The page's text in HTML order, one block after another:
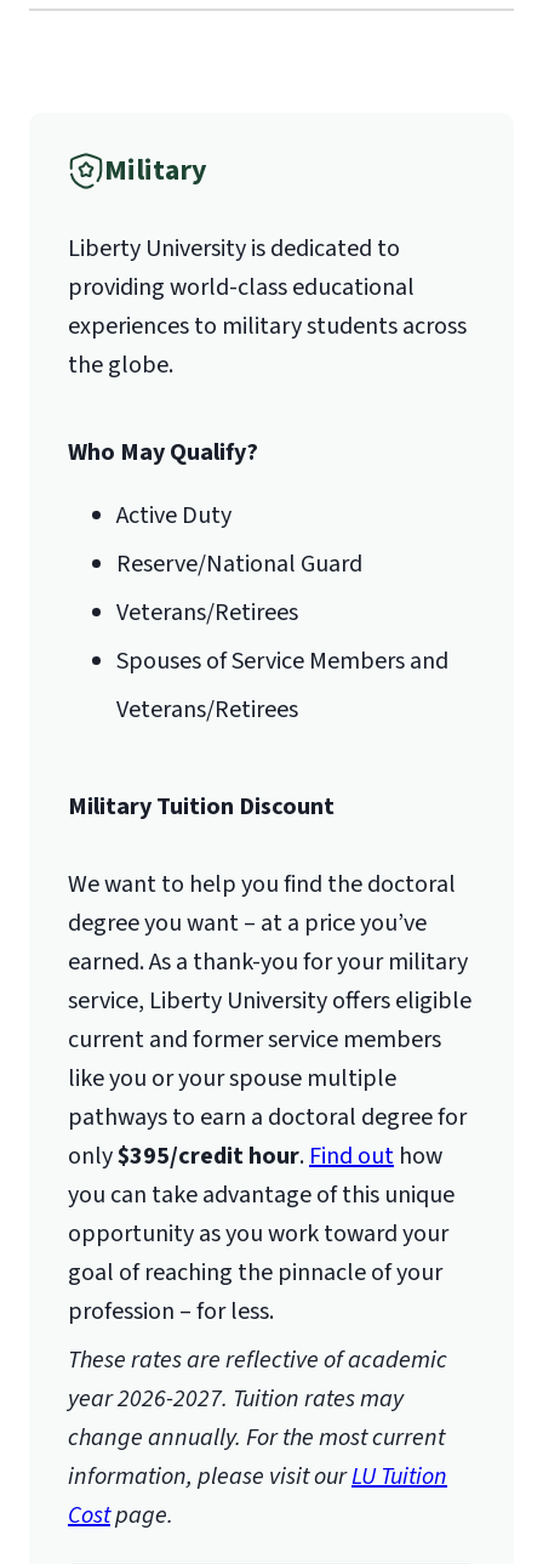
International Admissions policy
Fax
Email for Questions
luograd@liberty.edu
luoverify@liberty.edu
Mail
Liberty University Online Admissions
1971 University Blvd.
Lynchburg, VA 24515
Military
Liberty University is dedicated to
providing world-class educational
experiences to military students across
the globe.
Who May Qualify?
Active Duty
Reserve/National Guard
Veterans/Retirees
Spouses of Service Members and
Veterans/Retirees
Military Tuition Discount
We want to help you find the doctoral
degree you want – at a price you’ve
earned. As a thank-you for your military
service, Liberty University offers eligible
current and former service members
like you or your spouse multiple
pathways to earn a doctoral degree for
only$395/credit hour.Find out how
you can take advantage of this unique
opportunity as you work toward your
goal of reaching the pinnacle of your
profession – for less.
These rates are reflective of academic
year 2026-2027. Tuition rates may
change annually. For the most current
information, please visit ourLU Tuition
Costpage.